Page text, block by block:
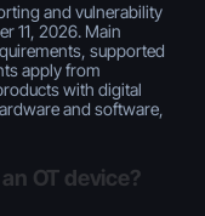
and vulnerability
11, 2026. Main
supported
apply from
with digital
and software,
OT device?